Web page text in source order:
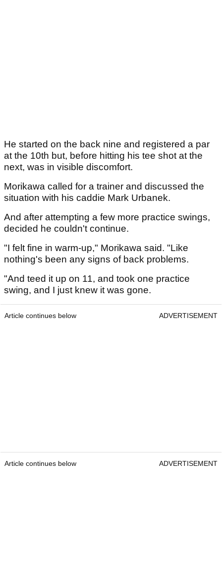
He started on the back nine and registered a par
at the 10th but, before hitting his tee shot at the
next, was in visible discomfort.
Morikawa called for a trainer and discussed the
situation with his caddie Mark Urbanek.
And after attempting a few more practice swings,
decided he couldn't continue.
"I felt fine in warm-up," Morikawa said. "Like
nothing's been any signs of back problems.
"And teed it up on 11, and took one practice
swing, and I just knew it was gone.
Article continues below ADVERTISEMENT
Article continues below ADVERTISEMENT